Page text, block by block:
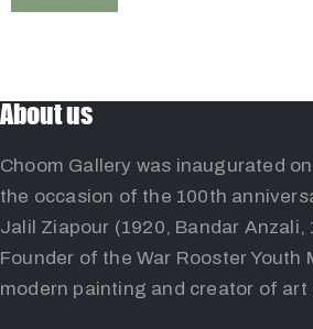
About us
Choom Gallery was inaugurated
the occasion of the 100th
Jalil Ziapour (1920, Bandar Anzali,
Founder of the War Rooster
modern painting and creator of art